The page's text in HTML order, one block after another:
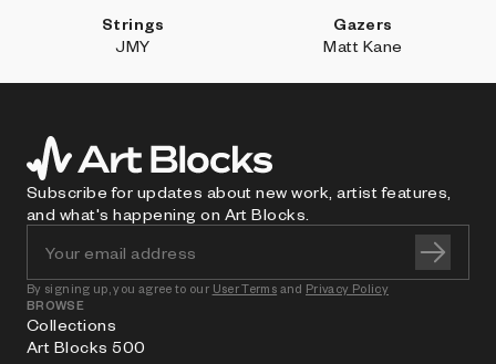
Strings
JMY
Gazers
Matt Kane
Subscribe for updates about new work, artist features,
and what's happening on Art Blocks.
By signing up, you agree to our User Terms and Privacy Policy
BROWSE
Collections
Art Blocks 500